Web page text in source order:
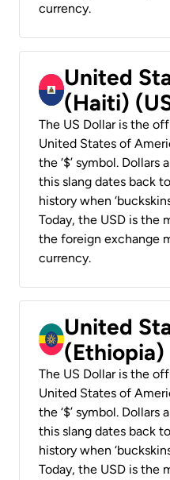
currency.
United
(Haiti)
The US Dollar is the
United States of
the ‘$’ symbol. Dollars
this slang dates back
history when
Today, the USD is the
the foreign exchange
currency.
United
(Ethiopia)
The US Dollar is the
United States of
the ‘$’ symbol. Dollars
this slang dates back
history when
Today, the USD is the